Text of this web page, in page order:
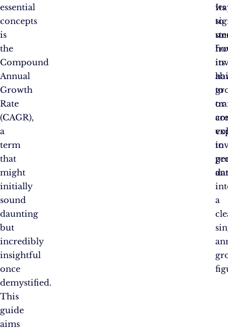
essential
concepts
is
the
Compound
Annual
Growth
Rate
(CAGR),
a
term
that
might
initially
sound
daunting
but
incredibly
insightful
once
demystified.
This
guide
aims
to
or
to
Its
its
to
a